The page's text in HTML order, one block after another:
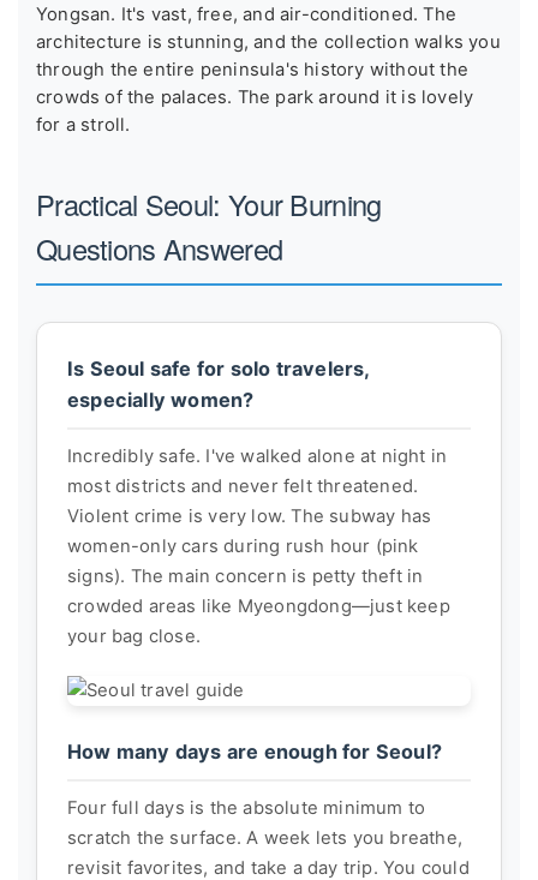
Yongsan. It's vast, free, and air-conditioned. The
architecture is stunning, and the collection walks you
through the entire peninsula's history without the
crowds of the palaces. The park around it is lovely
for a stroll.
Practical Seoul: Your Burning
Questions Answered
Is Seoul safe for solo travelers,
especially women?
Incredibly safe. I've walked alone at night in
most districts and never felt threatened.
Violent crime is very low. The subway has
women-only cars during rush hour (pink
signs). The main concern is petty theft in
crowded areas like Myeongdong—just keep
your bag close.
How many days are enough for Seoul?
Four full days is the absolute minimum to
scratch the surface. A week lets you breathe,
revisit favorites, and take a day trip. You could